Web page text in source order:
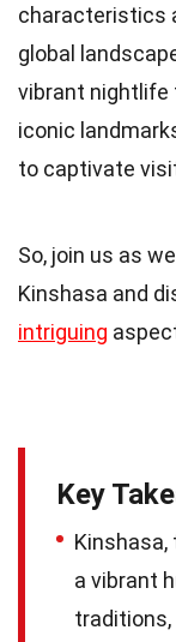
characteristics
global
vibrant nightlife
iconic
to captivate
So, join us as
Kinshasa and
intriguing
Key
a vibrant